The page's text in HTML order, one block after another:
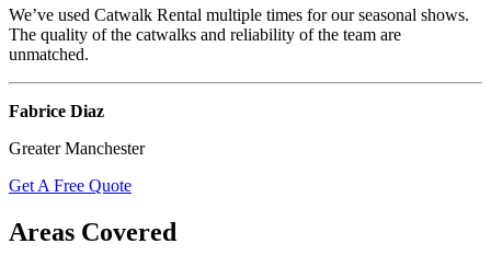
We’ve used Catwalk Rental multiple times for our seasonal shows.
The quality of the catwalks and reliability of the team are
unmatched.
Fabrice Diaz
Greater Manchester
Get A Free Quote
Areas Covered